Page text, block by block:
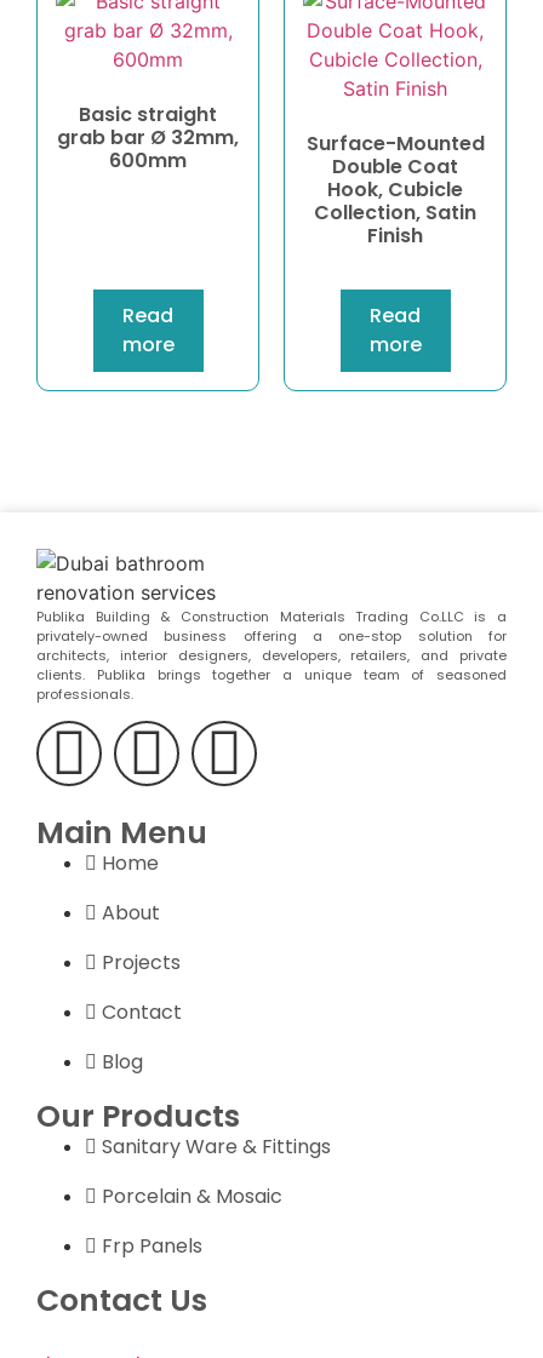
Basic straight
grab bar Ø 32mm,
600mm
Read
more
Surface-Mounted
Double Coat
Hook, Cubicle
Collection, Satin
Finish
Read
more
Publika Building & Construction Materials Trading Co.LLC is a
privately-owned business offering a one-stop solution for
architects, interior designers, developers, retailers, and private
clients. Publika brings together a unique team of seasoned
professionals.
Main Menu
Home
About
Projects
Contact
Blog
Our Products
Sanitary Ware & Fittings
Porcelain & Mosaic
Frp Panels
Contact Us